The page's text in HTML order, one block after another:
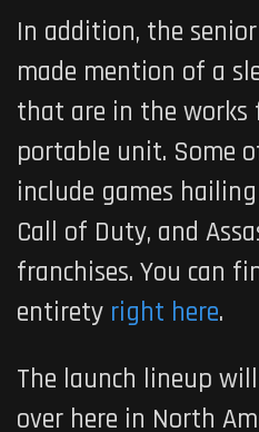
In addition, the
made mention of a
that are in the works
portable unit. Some
include games
Call of Duty, and
franchises. You can
entirety right here.
The launch lineup
over here in North